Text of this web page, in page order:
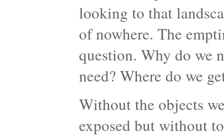
looking to that
of nowhere. The
question. Why do we
need? Where do we
Without the objects
exposed but without